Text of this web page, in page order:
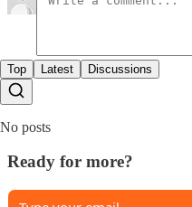
Top Latest Discussions
No posts
Ready for more?